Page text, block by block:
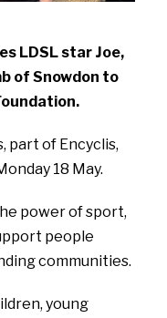
LDSL star Joe,
of Snowdon to
part of Encyclis,
18 May.
power of sport,
people
communities.
young